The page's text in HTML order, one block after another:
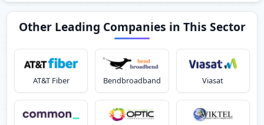
Other Leading Companies in This Sector
AT&T Fiber Bendbroadband Viasat